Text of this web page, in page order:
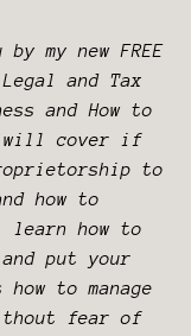
my new FREE
and Tax
and How to
will cover if
to
how to
learn how to
put your
to manage
fear of